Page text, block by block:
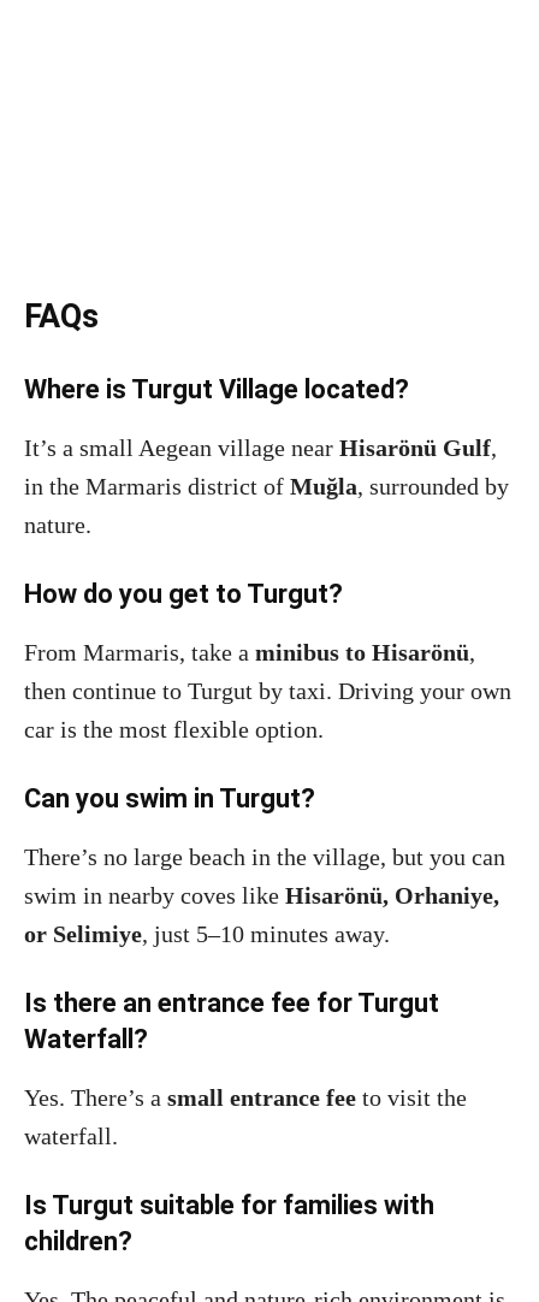
FAQs
Where is Turgut Village located?
It’s a small Aegean village near Hisarönü Gulf,
in the Marmaris district of Muğla, surrounded by
nature.
How do you get to Turgut?
From Marmaris, take a minibus to Hisarönü,
then continue to Turgut by taxi. Driving your own
car is the most flexible option.
Can you swim in Turgut?
There’s no large beach in the village, but you can
swim in nearby coves like Hisarönü, Orhaniye,
or Selimiye, just 5–10 minutes away.
Is there an entrance fee for Turgut
Waterfall?
Yes. There’s a small entrance fee to visit the
waterfall.
Is Turgut suitable for families with
children?